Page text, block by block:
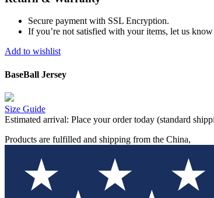
Secure payment with SSL Encryption.
If you’re not satisfied with your items, let us
Add to wishlist
BaseBall Jersey
Size Guide
Estimated arrival: Place your order today (standard
Products are fulfilled and shipping from the China,